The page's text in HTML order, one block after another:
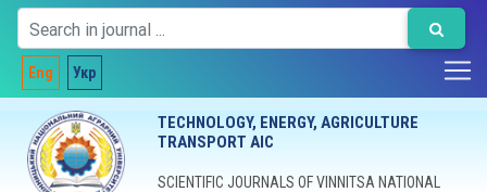
Eng Укр
TECHNOLOGY, ENERGY, AGRICULTURE
TRANSPORT AIC
SCIENTIFIC JOURNALS OF VINNITSA NATIONAL